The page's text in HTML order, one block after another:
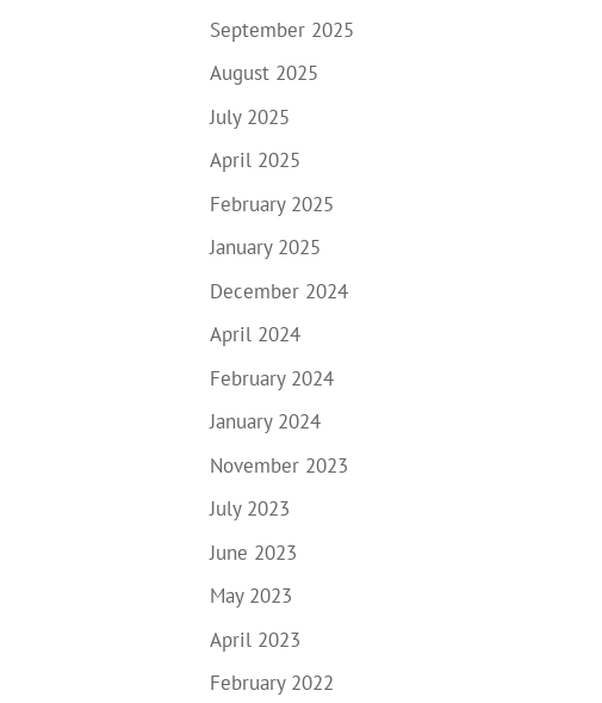
September 2025
August 2025
July 2025
April 2025
February 2025
January 2025
December 2024
April 2024
February 2024
January 2024
November 2023
July 2023
June 2023
May 2023
April 2023
February 2022